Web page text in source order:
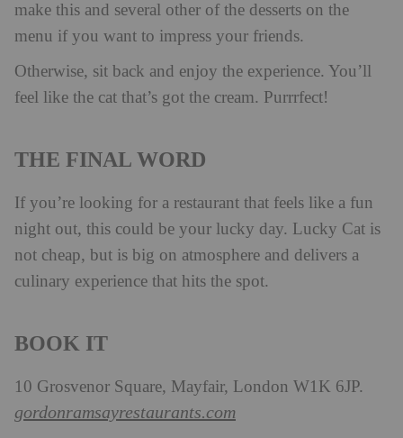
make this and several other of the desserts on the
menu if you want to impress your friends.
Otherwise, sit back and enjoy the experience. You’ll
feel like the cat that’s got the cream. Purrrfect!
THE FINAL WORD
If you’re looking for a restaurant that feels like a fun
night out, this could be your lucky day. Lucky Cat is
not cheap, but is big on atmosphere and delivers a
culinary experience that hits the spot.
BOOK IT
10 Grosvenor Square, Mayfair, London W1K 6JP.
gordonramsayrestaurants.com